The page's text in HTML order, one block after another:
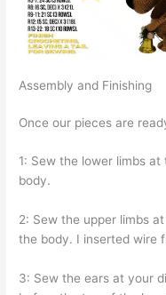
Assembly and Finishing
Once our pieces are
1: Sew the lower limbs
body.
2: Sew the upper limbs
the body. I inserted wire
3: Sew the ears at your